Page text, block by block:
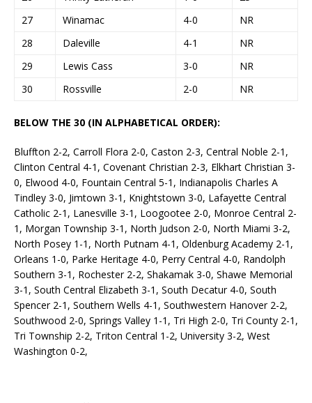
27
Winamac 4-0
NR
28
Daleville 4-1
NR
29
Lewis Cass 3-0
NR
30
Rossville 2-0 NR
BELOW THE 30 (IN ALPHABETICAL ORDER):
Bluffton 2-2, Carroll Flora 2-0, Caston 2-3, Central Noble 2-1,
Clinton Central 4-1, Covenant Christian 2-3, Elkhart Christian 3-
0, Elwood 4-0, Fountain Central 5-1, Indianapolis Charles A
Tindley 3-0, Jimtown 3-1, Knightstown 3-0, Lafayette Central
Catholic 2-1, Lanesville 3-1, Loogootee 2-0, Monroe Central 2-
1, Morgan Township 3-1, North Judson 2-0, North Miami 3-2,
North Posey 1-1, North Putnam 4-1, Oldenburg Academy 2-1,
Orleans 1-0, Parke Heritage 4-0, Perry Central 4-0, Randolph
Southern 3-1, Rochester 2-2, Shakamak 3-0, Shawe Memorial
3-1, South Central Elizabeth 3-1, South Decatur 4-0, South
Spencer 2-1, Southern Wells 4-1, Southwestern Hanover 2-2,
Southwood 2-0, Springs Valley 1-1, Tri High 2-0, Tri County 2-1,
Tri Township 2-2, Triton Central 1-2, University 3-2, West
Washington 0-2,